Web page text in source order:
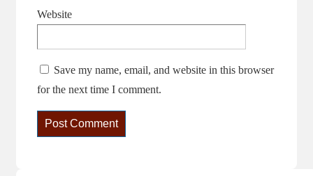
Website
Save my name, email, and website in this browser
for the next time I comment.